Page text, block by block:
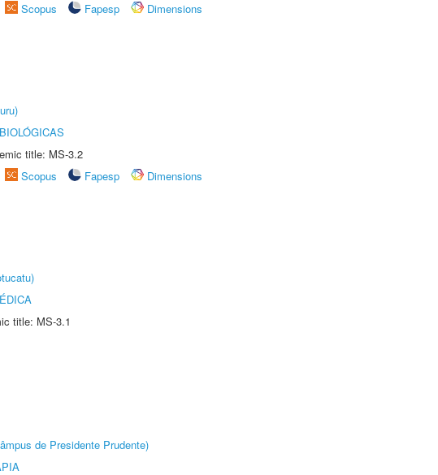
Scopus Fapesp
Dimensions
title: MS-3.2
Scopus Fapesp
Dimensions
title: MS-3.1
de Presidente Prudente)